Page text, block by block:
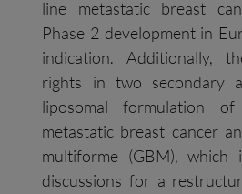
line metastatic breast
Phase 2 development in
indication. Additionally,
rights in two secondary
liposomal formulation
metastatic breast cancer
multiforme (GBM),
discussions for a